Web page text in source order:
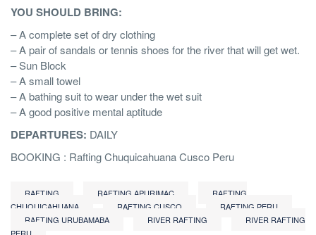
YOU SHOULD BRING:
– A complete set of dry clothing
– A pair of sandals or tennis shoes for the river that will get wet.
– Sun Block
– A small towel
– A bathing suit to wear under the wet suit
– A good positive mental aptitude
DEPARTURES: DAILY
BOOKING : Rafting Chuquicahuana Cusco Peru
RAFTING RAFTING APURIMAC
RAFTING
CHUQUICAHUANA
RAFTING CUSCO
RAFTING PERU
RAFTING URUBAMABA
RIVER RAFTING
RIVER RAFTING
PERU